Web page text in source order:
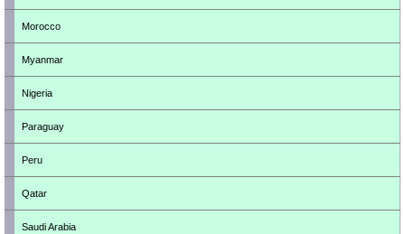
Morocco
Myanmar
Nigeria
Paraguay
Peru
Qatar
Saudi Arabia